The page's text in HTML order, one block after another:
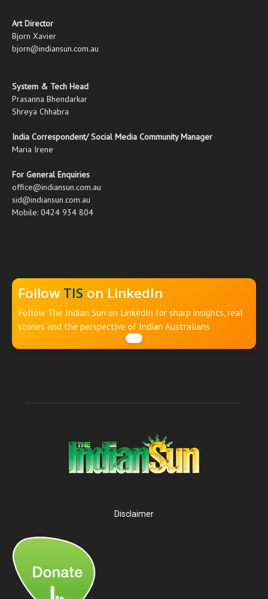
Art Director
Bjorn Xavier
bjorn@indiansun.com.au
System & Tech Head
Prasanna Bhendarkar
Shreya Chhabra
India Correspondent/ Social Media Community Manager
Maria Irene
For General Enquiries
office@indiansun.com.au
sid@indiansun.com.au
Mobile: 0424 934 804
Follow TIS on LinkedIn
Follow The Indian Sun on LinkedIn for sharp insights, real
stories and the perspective of Indian Australians
Disclaimer